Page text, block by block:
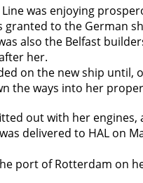
was enjoying
to the German
also the Belfast
her.
on the new ship
the ways into her
out with her
delivered to HAL on
port of Rotterdam on